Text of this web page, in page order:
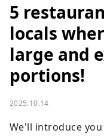
5
locals
large and
portions!
2025.10.14
We'll introduce